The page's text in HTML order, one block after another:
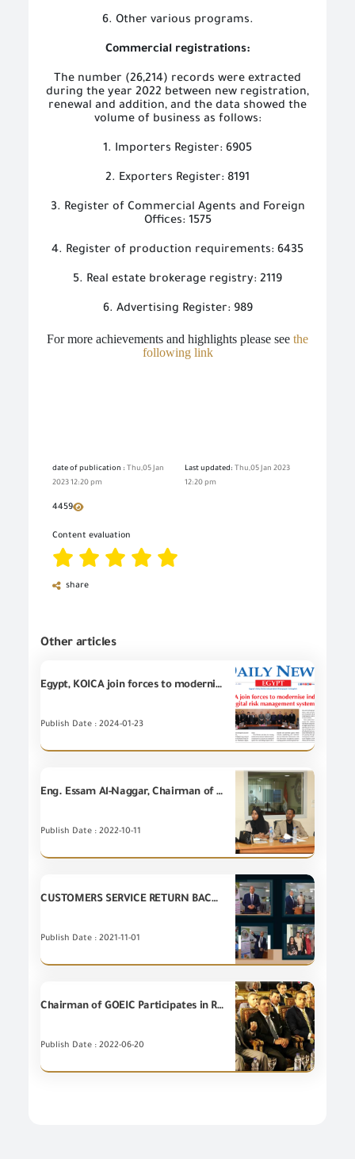
6. Other various programs.
Commercial registrations:
The number (26,214) records were extracted
during the year 2022 between new registration,
renewal and addition, and the data showed the
volume of business as follows:
1. Importers Register: 6905
2. Exporters Register: 8191
3. Register of Commercial Agents and Foreign
Offices: 1575
4. Register of production requirements: 6435
5. Real estate brokerage registry: 2119
6. Advertising Register: 989
For more achievements and highlights please see the
following link
date of publication : Thu,05 Jan
2023 12:20 pm
Last updated: Thu,05 Jan 2023
12:20 pm
4459
Content evaluation
share
Other articles
Egypt, KOICA join forces to modernize industrial goods trade with digital risk management system
Publish Date : 2024-01-23
Eng. Essam Al-Naggar, Chairman of GOEIC, receives a delegation from the Republic of Somalia at GOEIC headquarters
Publish Date : 2022-10-11
CUSTOMERS SERVICE RETURN BACK TO LIFE AT GENERAL ORGANIZATION FOR EXPORT AND IMPORT CONTROL
Publish Date : 2021-11-01
Chairman of GOEIC Participates in Real Estate Day News Conference "Real Estate Industry Between Opportunities and Challenges"
Publish Date : 2022-06-20